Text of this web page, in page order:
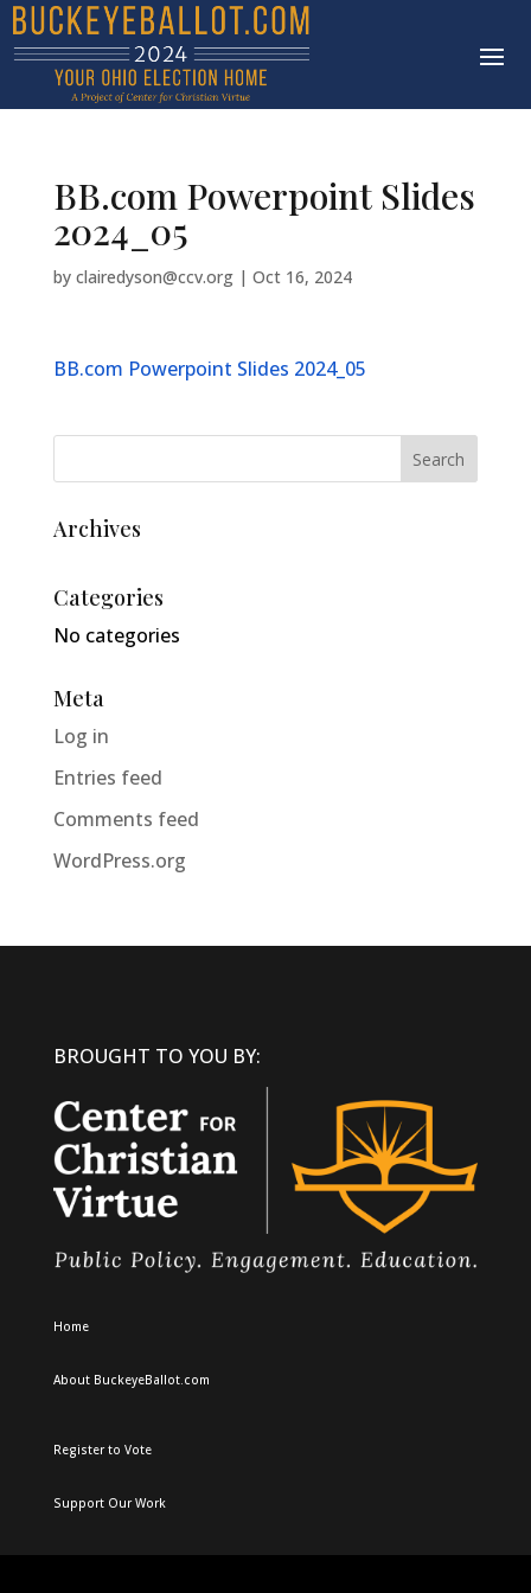
BB.com Powerpoint Slides
2024_05
by clairedyson@ccv.org| Oct 16, 2024
BB.com Powerpoint Slides 2024_05
Archives
Categories
No categories
Meta
Log in
Entries feed
Comments feed
WordPress.org
BROUGHT TO YOU BY:
Home
About BuckeyeBallot.com
Register to Vote
Support Our Work